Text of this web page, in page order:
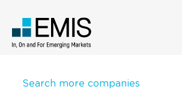
Search more companies